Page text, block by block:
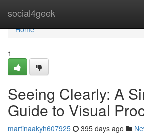
social4geek
Home
Home
1
Seeing Clearly: A
Guide to Visual
martinaakyh607925 395 days ago